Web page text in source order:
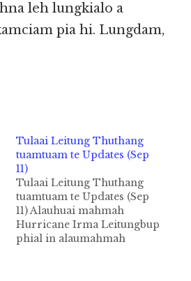
leh lungkialo a
pia hi. Lungdam,
Tulaai Leitung Thuthang
tuamtuam te Updates (Sep
11)
Tulaai Leitung Thuthang
tuamtuam te Updates (Sep
11) Alauhuai mahmah
Hurricane Irma Leitungbup
phial in alaumahmah